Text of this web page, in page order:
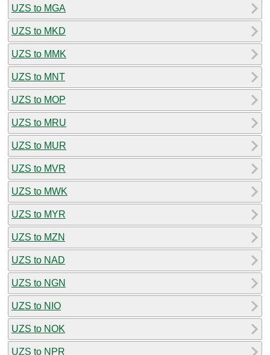
UZS to MGA
UZS to MKD
UZS to MMK
UZS to MNT
UZS to MOP
UZS to MRU
UZS to MUR
UZS to MVR
UZS to MWK
UZS to MYR
UZS to MZN
UZS to NAD
UZS to NGN
UZS to NIO
UZS to NOK
UZS to NPR